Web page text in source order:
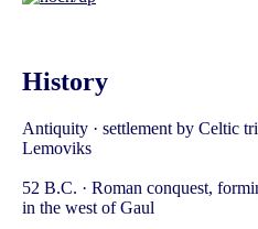
History
Antiquity · settlement by Celtic
Lemoviks
52 B.C. · Roman conquest,
in the west of Gaul